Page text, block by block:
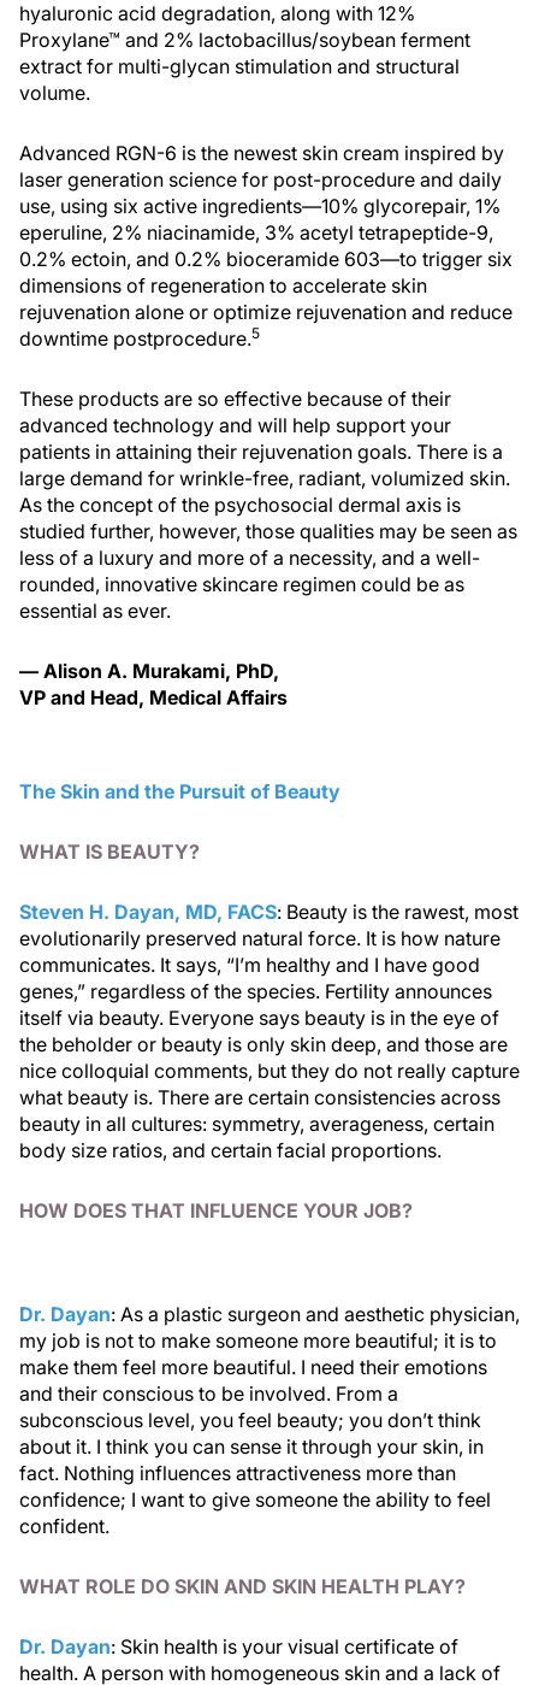
hyaluronic acid degradation, along with 12%
Proxylane™ and 2% lactobacillus/soybean ferment
extract for multi-glycan stimulation and structural
volume.
Advanced RGN-6 is the newest skin cream inspired by
laser generation science for post-procedure and daily
use, using six active ingredients—10% glycorepair, 1%
eperuline, 2% niacinamide, 3% acetyl tetrapeptide-9,
0.2% ectoin, and 0.2% bioceramide 603—to trigger six
dimensions of regeneration to accelerate skin
rejuvenation alone or optimize rejuvenation and reduce
downtime postprocedure.5
These products are so effective because of their
advanced technology and will help support your
patients in attaining their rejuvenation goals. There is a
large demand for wrinkle-free, radiant, volumized skin.
As the concept of the psychosocial dermal axis is
studied further, however, those qualities may be seen as
less of a luxury and more of a necessity, and a well-
rounded, innovative skincare regimen could be as
essential as ever.
— Alison A. Murakami, PhD,
VP and Head, Medical Affairs
The Skin and the Pursuit of Beauty
WHAT IS BEAUTY?
Steven H. Dayan, MD, FACS: Beauty is the rawest, most
evolutionarily preserved natural force. It is how nature
communicates. It says, “I’m healthy and I have good
genes,” regardless of the species. Fertility announces
itself via beauty. Everyone says beauty is in the eye of
the beholder or beauty is only skin deep, and those are
nice colloquial comments, but they do not really capture
what beauty is. There are certain consistencies across
beauty in all cultures: symmetry, averageness, certain
body size ratios, and certain facial proportions.
HOW DOES THAT INFLUENCE YOUR JOB?
Dr. Dayan: As a plastic surgeon and aesthetic physician,
my job is not to make someone more beautiful; it is to
make them feel more beautiful. I need their emotions
and their conscious to be involved. From a
subconscious level, you feel beauty; you don’t think
about it. I think you can sense it through your skin, in
fact. Nothing influences attractiveness more than
confidence; I want to give someone the ability to feel
confident.
WHAT ROLE DO SKIN AND SKIN HEALTH PLAY?
Dr. Dayan: Skin health is your visual certificate of
health. A person with homogeneous skin and a lack of